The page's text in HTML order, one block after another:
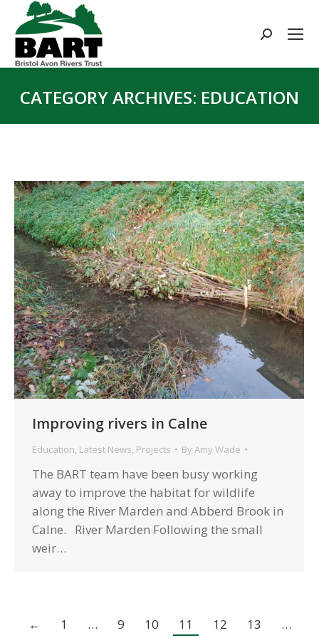
Search:
CATEGORY ARCHIVES: EDUCATION
Improving rivers in Calne
Education Latest News Projects By Amy Wade
The BART team have been busy working
away to improve the habitat for wildlife
along the River Marden and Abberd Brook in
Calne. River Marden Following the small
weir…
← 1 … 9 10 11 12 13
…